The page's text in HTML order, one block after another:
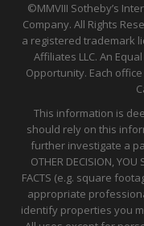
©MMVIII Sotheby’s
Company. All Rights
a registered trademark
Affiliates LLC. An
Opportunity. Each
This information is
should rely on this
further investigate a
OTHER DECISION, YOU
FACTS (e.g. square
appropriate
identify properties you